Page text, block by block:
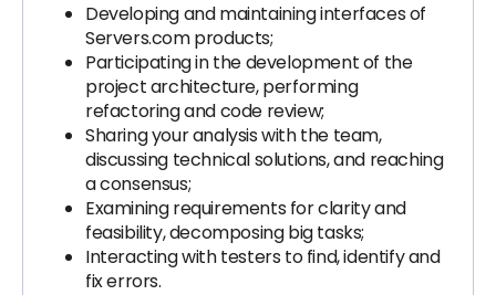
Developing and maintaining interfaces of
Servers.com products;
Participating in the development of the
project architecture, performing
refactoring and code review;
Sharing your analysis with the team,
discussing technical solutions, and reaching
a consensus;
Examining requirements for clarity and
feasibility, decomposing big tasks;
Interacting with testers to find, identify and
fix errors.